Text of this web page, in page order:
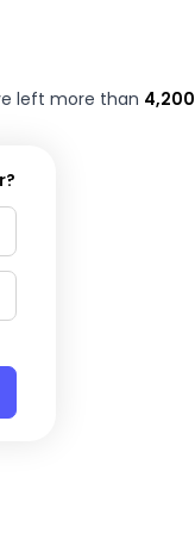
left more than 4,200